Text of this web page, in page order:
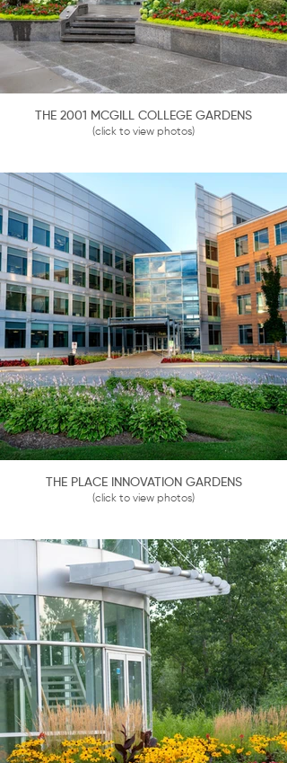
THE 2001 MCGILL COLLEGE GARDENS
(click to view photos)
THE PLACE INNOVATION GARDENS
(click to view photos)